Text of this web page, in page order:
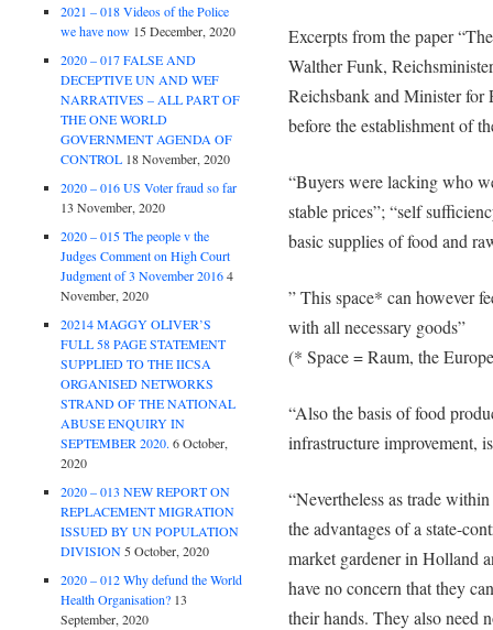
Excerpts from the paper
Walther Funk,
Reichsbank and Minister for
before the establishment of
“Buyers were lacking who
stable prices”; “self
basic supplies of food and
” This space* can however
with all necessary goods”
(* Space = Raum, the
“Also the basis of food
infrastructure improvement,
“Nevertheless as trade
the advantages of a state-
market gardener in Holland
have no concern that they
their hands. They also need
2021 – 018 Videos of the Police
we have now 15 December, 2020
2020 – 017 FALSE AND
DECEPTIVE UN AND WEF
NARRATIVES – ALL PART OF
THE ONE WORLD
GOVERNMENT AGENDA OF
CONTROL 18 November, 2020
2020 – 016 US Voter fraud so far
13 November, 2020
2020 – 015 The people v the
Judges Comment on High Court
Judgment of 3 November 2016 4
November, 2020
20214 MAGGY OLIVER’S
FULL 58 PAGE STATEMENT
SUPPLIED TO THE IICSA
ORGANISED NETWORKS
STRAND OF THE NATIONAL
ABUSE ENQUIRY IN
SEPTEMBER 2020. 6 October,
2020
2020 – 013 NEW REPORT ON
REPLACEMENT MIGRATION
ISSUED BY UN POPULATION
DIVISION 5 October, 2020
2020 – 012 Why defund the World
Health Organisation? 13
September, 2020